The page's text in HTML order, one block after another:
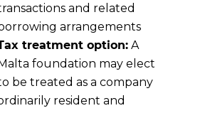
and related
arrangements
treatment option:A
foundation may elect
be treated as a company
resident and